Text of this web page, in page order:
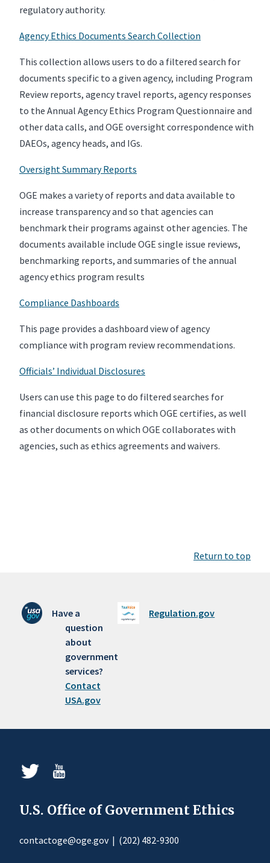
regulatory authority.
Agency Ethics Documents Search Collection
This collection allows users to do a filtered search for
documents specific to a given agency, including Program
Review reports, agency travel reports, agency responses
to the Annual Agency Ethics Program Questionnaire and
other data calls, and OGE oversight correspondence with
DAEOs, agency heads, and IGs.
Oversight Summary Reports
OGE makes a variety of reports and data available to
increase transparency and so that agencies can
benchmark their programs against other agencies. The
documents available include OGE single issue reviews,
benchmarking reports, and summaries of the annual
agency ethics program results
Compliance Dashboards
This page provides a dashboard view of agency
compliance with program review recommendations.
Officials’ Individual Disclosures
Users can use this page to do filtered searches for
financial disclosure reports which OGE certifies, as well
as other documents on which OGE collaborates with
agencies, such as ethics agreements and waivers.
Return to top
Have a
question
about
government
services?
Contact
USA.gov
Regulation.gov
U.S. Office of Government Ethics
contactoge@oge.gov| (202) 482-9300